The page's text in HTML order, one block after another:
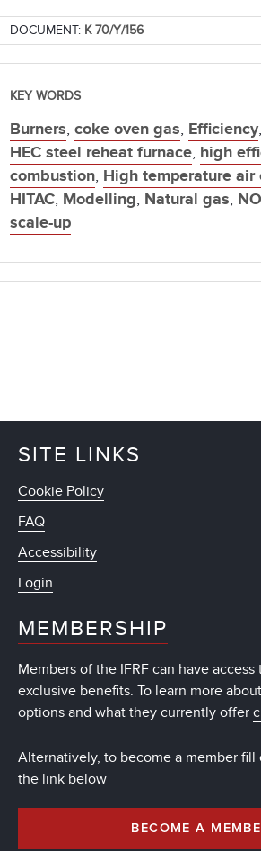
DOCUMENT: K 70/Y/156
KEY WORDS
Burners, coke oven gas, Efficiency,
HEC steel reheat furnace, high
combustion, High temperature air
HITAC, Modelling, Natural gas,
scale-up
SITE LINKS
Cookie Policy
FAQ
Accessibility
Login
MEMBERSHIP
Members of the IFRF can have access
exclusive benefits. To learn more
options and what they currently offer
Alternatively, to become a member fill
the link below
BECOME A